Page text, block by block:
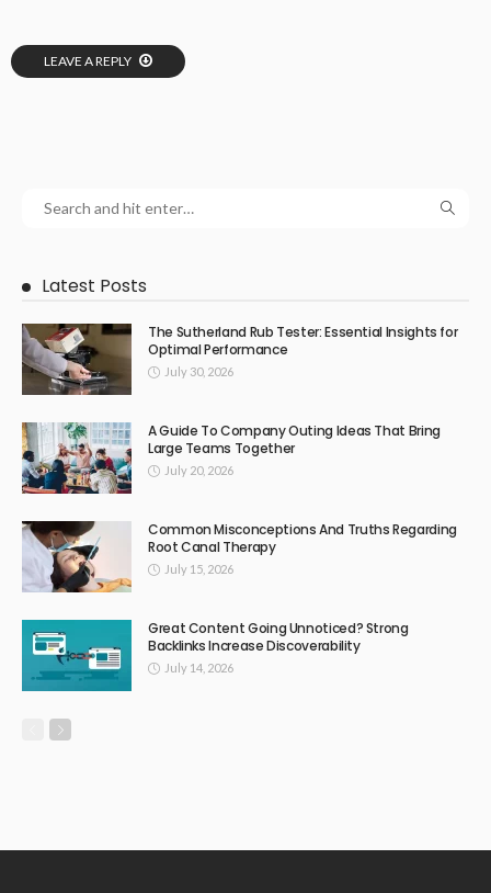
LEAVE A REPLY
Latest Posts
The Sutherland Rub Tester: Essential Insights for
Optimal Performance
July 30, 2026
A Guide To Company Outing Ideas That Bring
Large Teams Together
July 20, 2026
Common Misconceptions And Truths Regarding
Root Canal Therapy
July 15, 2026
Great Content Going Unnoticed? Strong
Backlinks Increase Discoverability
July 14, 2026